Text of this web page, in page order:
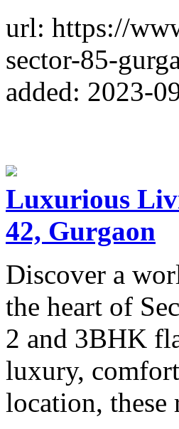
url: https://
sector-85-
added: 2023-
Luxurious
42, Gurgaon
Discover a
the heart of
2 and 3BHK
luxury,
location, these